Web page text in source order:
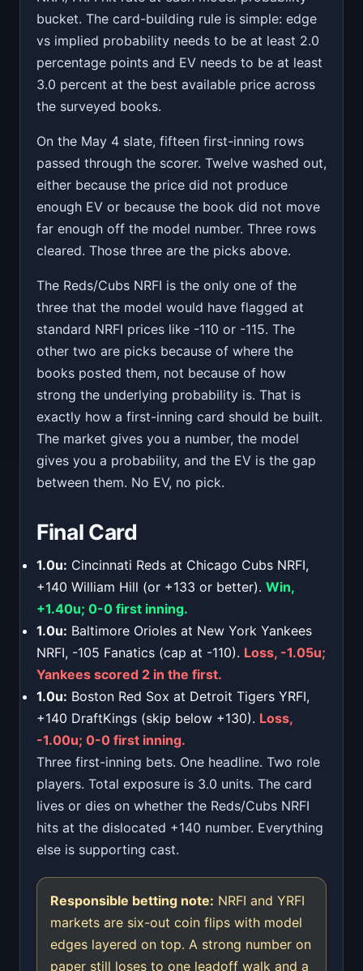
bucket. The card-building rule is simple: edge
vs implied probability needs to be at least 2.0
percentage points and EV needs to be at least
3.0 percent at the best available price across
the surveyed books.
On the May 4 slate, fifteen first-inning rows
passed through the scorer. Twelve washed out,
either because the price did not produce
enough EV or because the book did not move
far enough off the model number. Three rows
cleared. Those three are the picks above.
The Reds/Cubs NRFI is the only one of the
three that the model would have flagged at
standard NRFI prices like -110 or -115. The
other two are picks because of where the
books posted them, not because of how
strong the underlying probability is. That is
exactly how a first-inning card should be built.
The market gives you a number, the model
gives you a probability, and the EV is the gap
between them. No EV, no pick.
Final Card
1.0u: Cincinnati Reds at Chicago Cubs NRFI,
+140 William Hill (or +133 or better). Win,
+1.40u; 0-0 first inning.
1.0u: Baltimore Orioles at New York Yankees
NRFI, -105 Fanatics (cap at -110). Loss, -1.05u;
Yankees scored 2 in the first.
1.0u: Boston Red Sox at Detroit Tigers YRFI,
+140 DraftKings (skip below +130). Loss,
-1.00u; 0-0 first inning.
Three first-inning bets. One headline. Two role
players. Total exposure is 3.0 units. The card
lives or dies on whether the Reds/Cubs NRFI
hits at the dislocated +140 number. Everything
else is supporting cast.
Responsible betting note: NRFI and YRFI
markets are six-out coin flips with model
edges layered on top. A strong number on
paper still loses to one leadoff walk and a